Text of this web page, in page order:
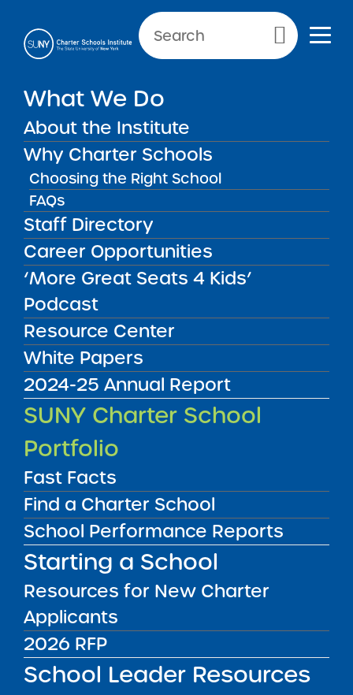
Primary Menu
What We Do
About the Institute
Why Charter Schools
Choosing the Right School
FAQs
Staff Directory
Career Opportunities
‘More Great Seats 4 Kids’
Podcast
Resource Center
White Papers
2024-25 Annual Report
SUNY Charter School
Portfolio
Fast Facts
Find a Charter School
School Performance Reports
Starting a School
Resources for New Charter
Applicants
2026 RFP
School Leader Resources
Charter Schools
Charter Schools
There are more than 200 SUNY
authorized charter schools currently
operating throughout New York State.
UPSTATE
NEW YORK CITY
UPSTATE NYC LONG ISLAND
FILTER SCHOOLS